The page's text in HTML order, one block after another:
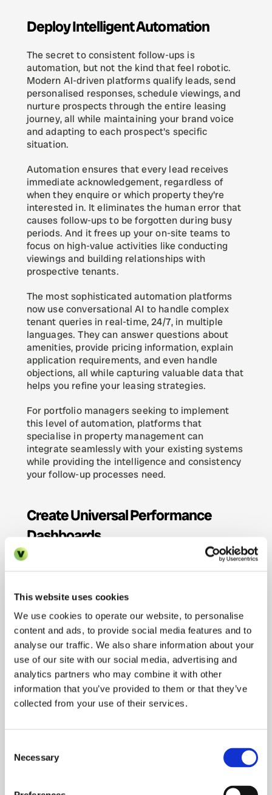
This website uses cookies
We use cookies to operate our website, to personalise
content and ads, to provide social media features and to
analyse our traffic. We also share information about your
use of our site with our social media, advertising and
analytics partners who may combine it with other
information that you’ve provided to them or that they’ve
collected from your use of their services.
Selection
Necessary
Deploy Intelligent Automation
The secret to consistent follow-ups is
automation, but not the kind that feel robotic.
Modern AI-driven platforms qualify leads, send
personalised responses, schedule viewings, and
nurture prospects through the entire leasing
journey, all while maintaining your brand voice
and adapting to each prospect's specific
situation.
Automation ensures that every lead receives
immediate acknowledgement, regardless of
when they enquire or which property they're
interested in. It eliminates the human error that
causes follow-ups to be forgotten during busy
periods. And it frees up your on-site teams to
focus on high-value activities like conducting
viewings and building relationships with
prospective tenants.
The most sophisticated automation platforms
now use conversational AI to handle complex
tenant queries in real-time, 24/7, in multiple
languages. They can answer questions about
amenities, provide pricing information, explain
application requirements, and even handle
objections, all while capturing valuable data that
helps you refine your leasing strategies.
For portfolio managers seeking to implement
this level of automation, platforms that
specialise in property management can
integrate seamlessly with your existing systems
while providing the intelligence and consistency
your follow-up processes need.
Create Universal Performance
Dashboards
Technology is only valuable if you're measuring
key performance indicators (KPIs) across all
your properties.
Your dashboards should monitor metrics like
average response time to initial enquiries,
viewing-to-application conversion rate,
application-to-lease conversion rate, time-to-
lease from initial enquiry, number of touchpoints
per prospect, and cost per lease acquisition.
need support.
built into your operations. Weekly team huddles